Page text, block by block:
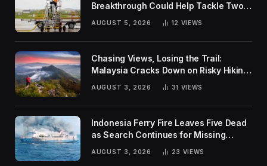
Breakthrough Could Help Tackle Two
Global Challenges
AUGUST 5, 2026 12 VIEWS
Chasing Views, Losing the Trail:
Malaysia Cracks Down on Risky Hiking
AUGUST 3, 2026 31 VIEWS
Indonesia Ferry Fire Leaves Five Dead
as Search Continues for Missing
AUGUST 3, 2026 23 VIEWS